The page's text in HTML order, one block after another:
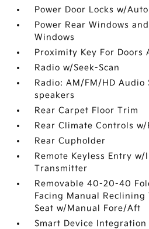
Power Door Locks w/
Power Rear Windows
Windows
Proximity Key For Doors
Radio w/Seek-Scan
Radio: AM/FM/HD Audio
speakers
Rear Carpet Floor Trim
Rear Climate Controls
Rear Cupholder
Remote Keyless Entry
Transmitter
Removable 40-20-40
Facing Manual Reclining
Seat w/Manual Fore/Aft
Smart Device Integration